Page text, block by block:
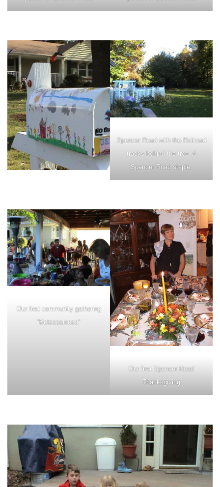
Spencer Road with the Railroad
tracks behind the tree. A
Spencer Road staple.
Our first community gathering
“Betzapalooza”
Our first Spencer Road
Thanksgiving